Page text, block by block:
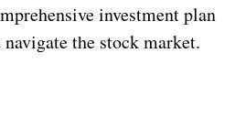
investment plan
the stock market.